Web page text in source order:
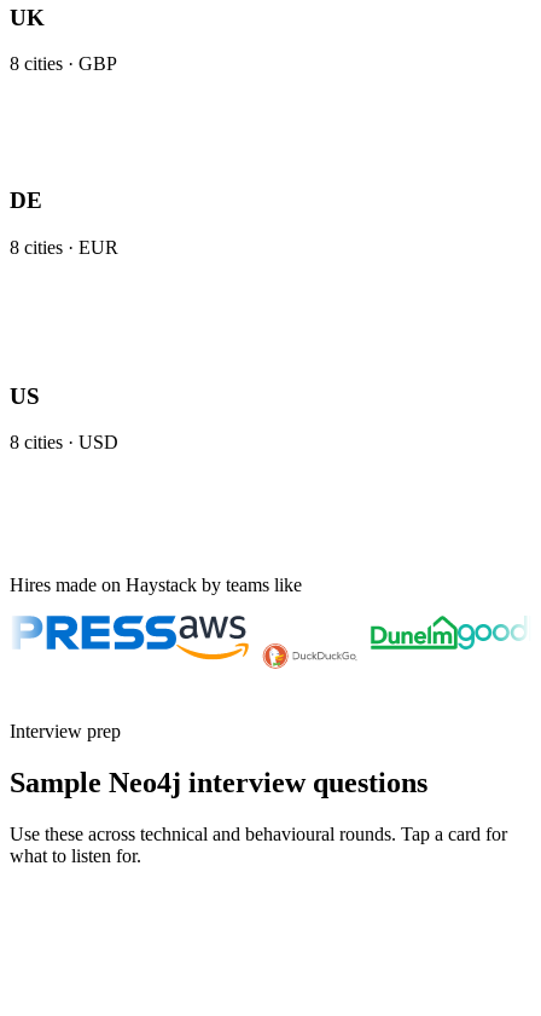
UK
8 cities · GBP
DE
8 cities · EUR
US
8 cities · USD
Hires made on Haystack by teams like
Interview prep
Sample Neo4j interview questions
Use these across technical and behavioural rounds. Tap a card for
what to listen for.